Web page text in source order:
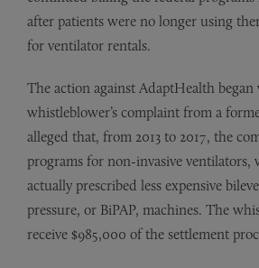
after patients were no longer using
for ventilator rentals.
The action against AdaptHealth began
whistleblower’s complaint from a
alleged that, from 2013 to 2017, the
programs for non-invasive ventilators,
actually prescribed less expensive
pressure, or BiPAP, machines. The
receive $985,000 of the settlement